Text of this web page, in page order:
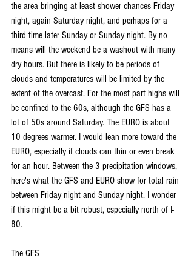
the area bringing at least shower chances Friday
night, again Saturday night, and perhaps for a
third time later Sunday or Sunday night. By no
means will the weekend be a washout with many
dry hours. But there is likely to be periods of
clouds and temperatures will be limited by the
extent of the overcast. For the most part highs will
be confined to the 60s, although the GFS has a
lot of 50s around Saturday. The EURO is about
10 degrees warmer. I would lean more toward the
EURO, especially if clouds can thin or even break
for an hour. Between the 3 precipitation windows,
here's what the GFS and EURO show for total rain
between Friday night and Sunday night. I wonder
if this might be a bit robust, especially north of I-
80.
The GFS